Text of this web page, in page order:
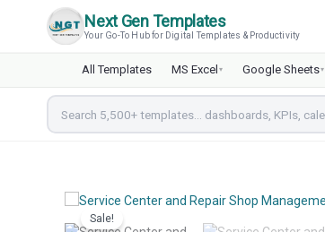
Next Gen Templates
Your Go-To Hub for Digital Templates & Productivity
All Templates MS Excel ▾ Google Sheets▾
Sale!